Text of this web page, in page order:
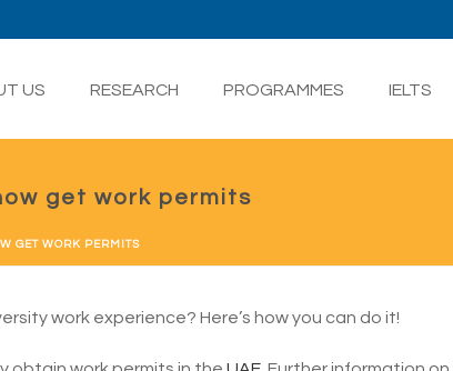
US RESEARCH PROGRAMMES IELTS
get work permits
GET WORK PERMITS
work experience? Here’s how you can do it!